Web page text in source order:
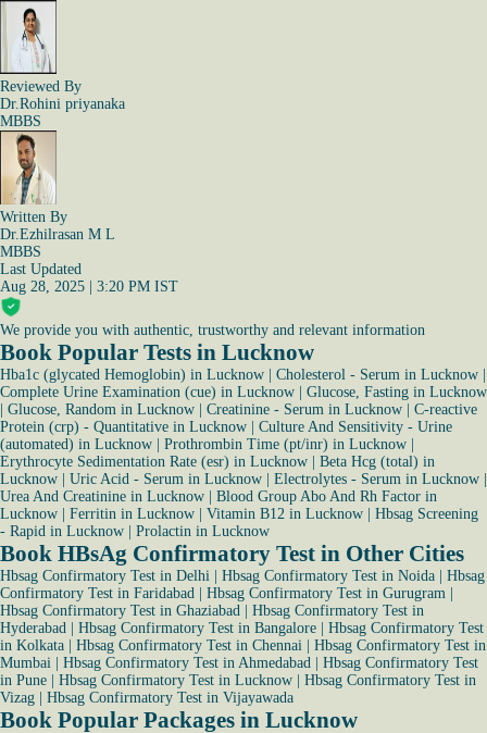
Reviewed By
Dr.Rohini priyanaka
MBBS
Written By
Dr.Ezhilrasan M L
MBBS
Last Updated
Aug 28, 2025 | 3:20 PM IST
We provide you with authentic, trustworthy and relevant information
Book Popular Tests in Lucknow
Hba1c (glycated Hemoglobin) in Lucknow Cholesterol - Serum in Lucknow
Complete Urine Examination (cue) in Lucknow
Glucose, Fasting in Lucknow
Glucose, Random in Lucknow Creatinine - Serum in Lucknow
C-reactive
Protein (crp) - Quantitative in Lucknow
Culture And Sensitivity - Urine
(automated) in Lucknow
Prothrombin Time (pt/inr) in Lucknow
Erythrocyte Sedimentation Rate (esr) in Lucknow
Beta Hcg (total) in
Lucknow
Uric Acid - Serum in Lucknow Electrolytes - Serum in Lucknow
Urea And Creatinine in Lucknow
Blood Group Abo And Rh Factor in
Lucknow
Ferritin in Lucknow Vitamin B12 in Lucknow
Hbsag Screening
- Rapid in Lucknow
Prolactin in Lucknow
Book HBsAg Confirmatory Test in Other Cities
Hbsag Confirmatory Test in Delhi Hbsag Confirmatory Test in Noida
Hbsag
Confirmatory Test in Faridabad
Hbsag Confirmatory Test in Gurugram
Hbsag Confirmatory Test in Ghaziabad
Hbsag Confirmatory Test in
Hyderabad
Hbsag Confirmatory Test in Bangalore
Hbsag Confirmatory Test
in Kolkata
Hbsag Confirmatory Test in Chennai
Hbsag Confirmatory Test in
Mumbai
Hbsag Confirmatory Test in Ahmedabad
Hbsag Confirmatory Test
in Pune
Hbsag Confirmatory Test in Lucknow
Hbsag Confirmatory Test in
Vizag
Hbsag Confirmatory Test in Vijayawada
Book Popular Packages in Lucknow